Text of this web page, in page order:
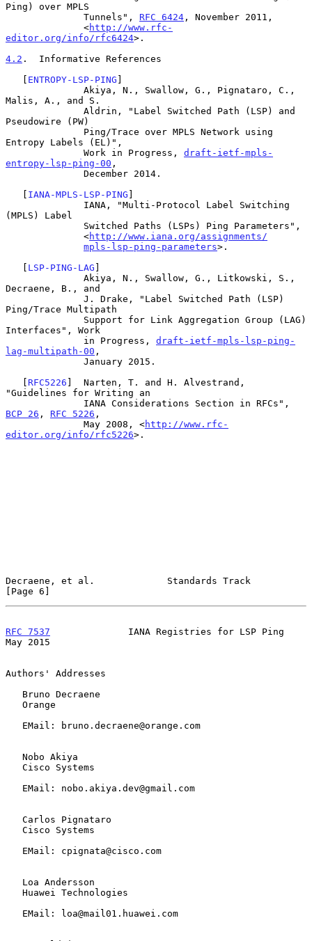
Ping) over MPLS
              Tunnels",
RFC 6424 , November 2011,
              <
http://www.rfc-
editor.org/info/rfc6424>.
4.2 .  Informative References
   [
ENTROPY-LSP-PING ]
Malis, A., and S.
Pseudowire (PW)
Entropy Labels (EL)",
              Work in Progress,
draft-ietf-mpls-
entropy-lsp-ping-00 ,
   [
IANA-MPLS-LSP-PING ]
(MPLS) Label
              <
http://www.iana.org/assignments/
mpls-lsp-ping-parameters>.
   [
LSP-PING-LAG ]
Decraene, B., and
Ping/Trace Multipath
Interfaces", Work
              in Progress,
draft-ietf-mpls-lsp-ping-
lag-multipath-00 ,
   [
RFC5226 ]  Narten, T. and H. Alvestrand,
"Guidelines for Writing an
BCP 26 , RFC 5226 ,
              May 2008, <
http://www.rfc-
editor.org/info/rfc5226>.
Decraene, et al.             Standards Track
[Page 6]
RFC 7537
              IANA Registries for LSP Ping
May 2015
Authors' Addresses